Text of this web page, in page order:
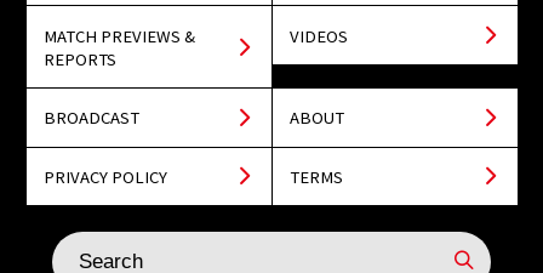
MATCH PREVIEWS &
REPORTS
VIDEOS
BROADCAST ABOUT
PRIVACY POLICY TERMS